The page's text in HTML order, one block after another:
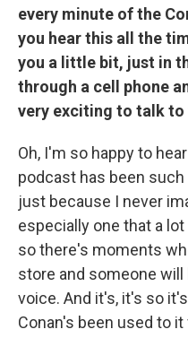
every minute of the
you hear this all the
you a little bit, just in
through a cell phone
very exciting to talk to
Oh, I'm so happy to
podcast has been
just because I never
especially one that a
so there's moments
store and someone
voice. And it's, it's so
Conan's been used to